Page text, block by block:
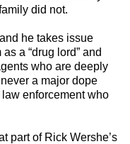
did not.
he takes issue
a “drug lord” and
who are deeply
a major dope
enforcement who
part of Rick Wershe’s